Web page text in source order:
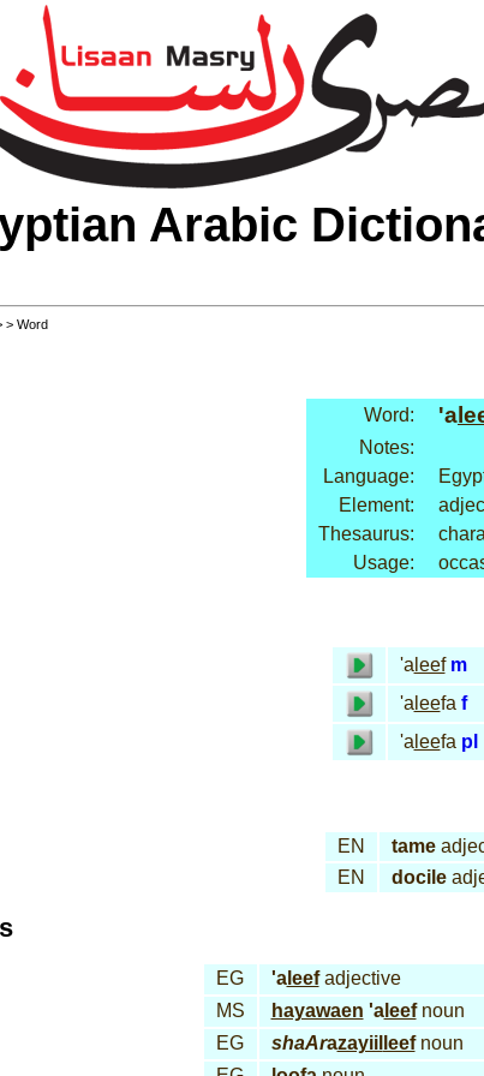
Arabic
> Word
Word: 'a
Notes:
Language:
Element:
Thesaurus:
Usage:
'a leef m
'a leefa f
'a leefa pl
EN tame
EN
docile
EG 'aleefadjective
MS
hayawaen 'aleefnoun
EG
shaArazayiil leefnoun